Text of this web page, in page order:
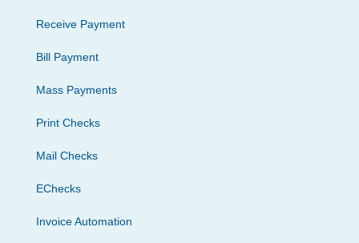
Receive Payment
Bill Payment
Mass Payments
Print Checks
Mail Checks
EChecks
Invoice Automation